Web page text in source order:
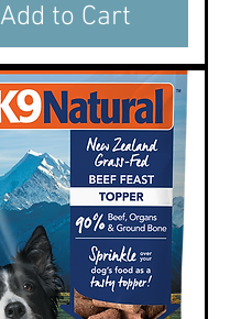
Add to Cart